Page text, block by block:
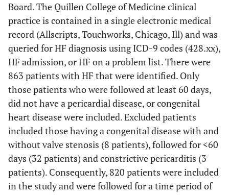
Board. The Quillen College of Medicine clinical
practice is contained in a single electronic medical
record (Allscripts, Touchworks, Chicago, Ill) and was
queried for HF diagnosis using ICD-9 codes (428.xx),
HF admission, or HF on a problem list. There were
863 patients with HF that were identified. Only
those patients who were followed at least 60 days,
did not have a pericardial disease, or congenital
heart disease were included. Excluded patients
included those having a congenital disease with and
without valve stenosis (8 patients), followed for <60
days (32 patients) and constrictive pericarditis (3
patients). Consequently, 820 patients were included
in the study and were followed for a time period of